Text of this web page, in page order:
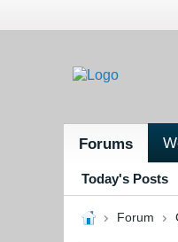
Forums
Today's Posts
Forum